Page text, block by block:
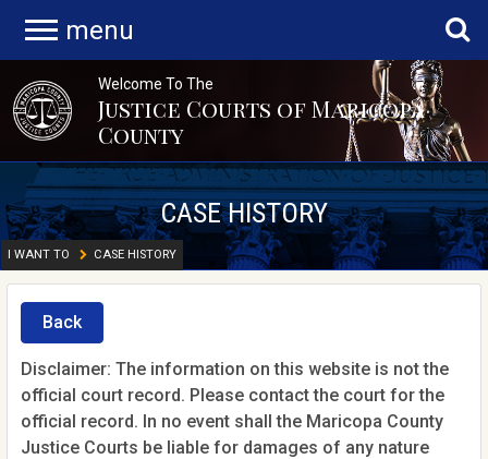
menu
Welcome To The
Justice Courts of Maricopa
County
CASE HISTORY
I WANT TO CASE HISTORY
Back
Disclaimer: The information on this website is not the
official court record. Please contact the court for the
official record. In no event shall the Maricopa County
Justice Courts be liable for damages of any nature